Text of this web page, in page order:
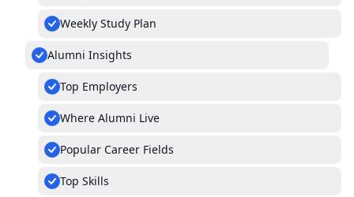
Weekly Study Plan
Alumni Insights
Top Employers
Where Alumni Live
Popular Career Fields
Top Skills